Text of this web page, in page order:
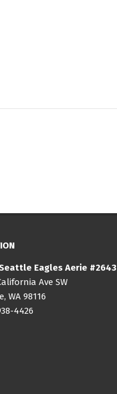
Eagles Aerie #2643
Ave SW
WA 98116
4426